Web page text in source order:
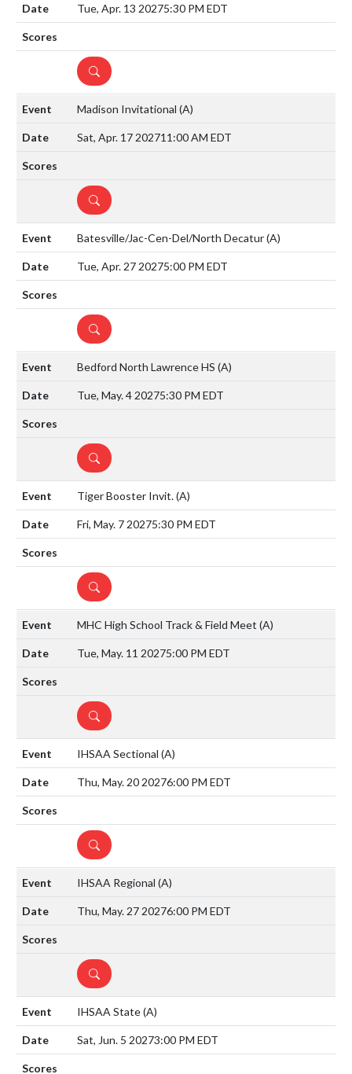
Tue, Apr. 13 20275:30 PM EDT
DETAILS
Madison Invitational (A)
Sat, Apr. 17 202711:00 AM EDT
DETAILS
Batesville/Jac-Cen-Del/North Decatur(A)
Tue, Apr. 27 20275:00 PM EDT
DETAILS
Bedford North Lawrence HS (A)
Tue, May. 4 20275:30 PM EDT
DETAILS
Tiger Booster Invit.(A)
Fri, May. 7 20275:30 PM EDT
DETAILS
MHC High School Track & Field Meet (A)
Tue, May. 11 20275:00 PM EDT
DETAILS
IHSAA Sectional (A)
Thu, May. 20 20276:00 PM EDT
DETAILS
IHSAA Regional (A)
Thu, May. 27 20276:00 PM EDT
DETAILS
IHSAA State(A)
Sat, Jun. 5 20273:00 PM EDT